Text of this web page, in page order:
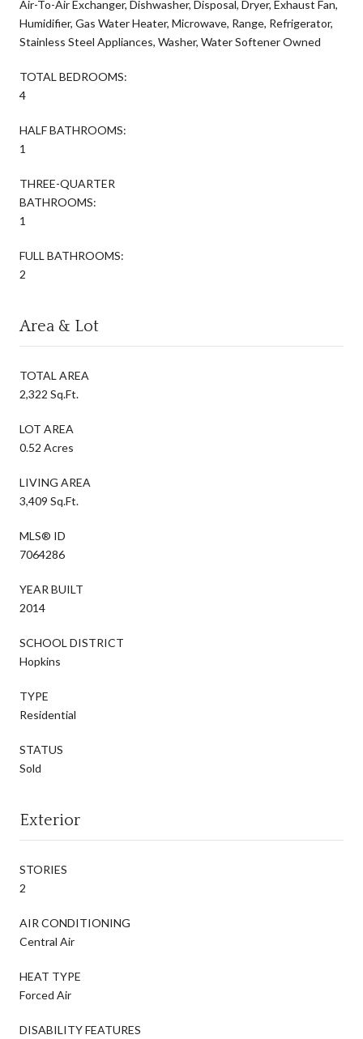
Air-To-Air Exchanger, Dishwasher, Disposal, Dryer, Exhaust Fan,
Humidifier, Gas Water Heater, Microwave, Range, Refrigerator,
Stainless Steel Appliances, Washer, Water Softener Owned
TOTAL BEDROOMS:
4
HALF BATHROOMS:
1
THREE-QUARTER
BATHROOMS:
1
FULL BATHROOMS:
2
Area & Lot
TOTAL AREA
2,322 Sq.Ft.
LOT AREA
0.52 Acres
LIVING AREA
3,409 Sq.Ft.
MLS® ID
7064286
YEAR BUILT
2014
SCHOOL DISTRICT
Hopkins
TYPE
Residential
STATUS
Sold
Exterior
STORIES
2
AIR CONDITIONING
Central Air
HEAT TYPE
Forced Air
DISABILITY FEATURES